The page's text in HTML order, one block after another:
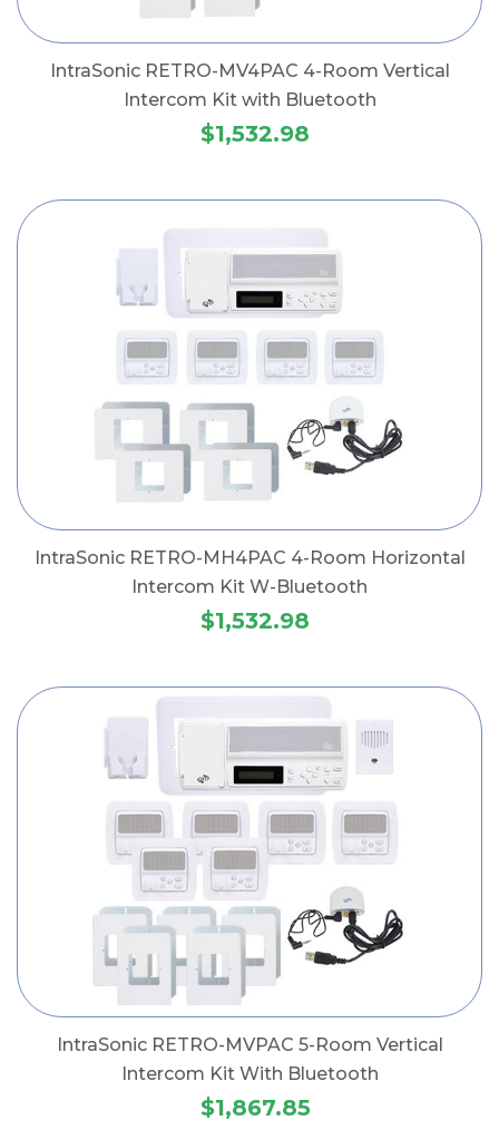
IntraSonic RETRO-MV4PAC 4-Room Vertical
Intercom Kit with Bluetooth
$1,532.98
IntraSonic RETRO-MH4PAC 4-Room Horizontal
Intercom Kit W-Bluetooth
$1,532.98
IntraSonic RETRO-MVPAC 5-Room Vertical
Intercom Kit With Bluetooth
$1,867.85